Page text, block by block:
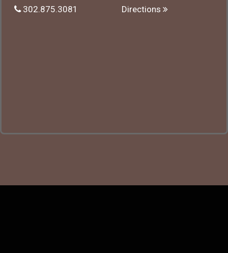
302.875.3081 Directions